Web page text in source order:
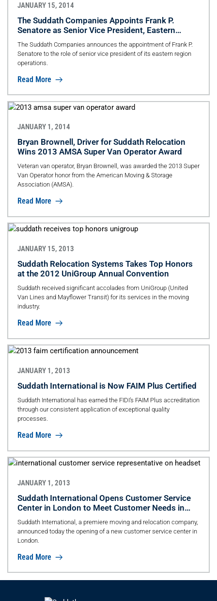
JANUARY 15, 2014
The Suddath Companies Appoints Frank P.
Senatore as Senior Vice President, Eastern
Region
The Suddath Companies announces the appointment of Frank P.
Senatore to the role of senior vice president of its eastern region
operations.
Read More
JANUARY 1, 2014
Bryan Brownell, Driver for Suddath Relocation
Wins 2013 AMSA Super Van Operator Award
Veteran van operator, Bryan Brownell, was awarded the 2013 Super
Van Operator honor from the American Moving & Storage
Association (AMSA).
Read More
JANUARY 15, 2013
Suddath Relocation Systems Takes Top Honors
at the 2012 UniGroup Annual Convention
Suddath received significant accolades from UniGroup (United
Van Lines and Mayflower Transit) for its services in the moving
industry.
Read More
JANUARY 1, 2013
Suddath International is Now FAIM Plus Certified
Suddath International has earned the FIDI’s FAIM Plus accreditation
through our consistent application of exceptional quality
processes.
Read More
JANUARY 1, 2013
Suddath International Opens Customer Service
Center in London to Meet Customer Needs in
EMEA
Suddath International, a premiere moving and relocation company,
announced today the opening of a new customer service center in
London.
Read More